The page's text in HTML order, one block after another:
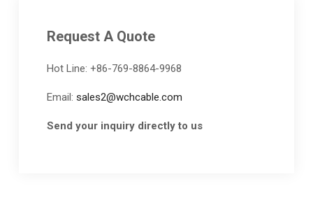
Request A Quote
Hot Line: +86-769-8864-9968
Email: sales2@wchcable.com
Send your inquiry directly to us